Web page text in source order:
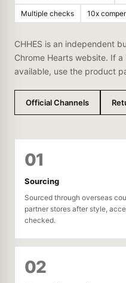
Multiple checks 10x
CHHES is an independent
Chrome Hearts website. If
available, use the product
Official Channels
01
Sourcing
Sourced through overseas
partner stores after style,
checked.
02